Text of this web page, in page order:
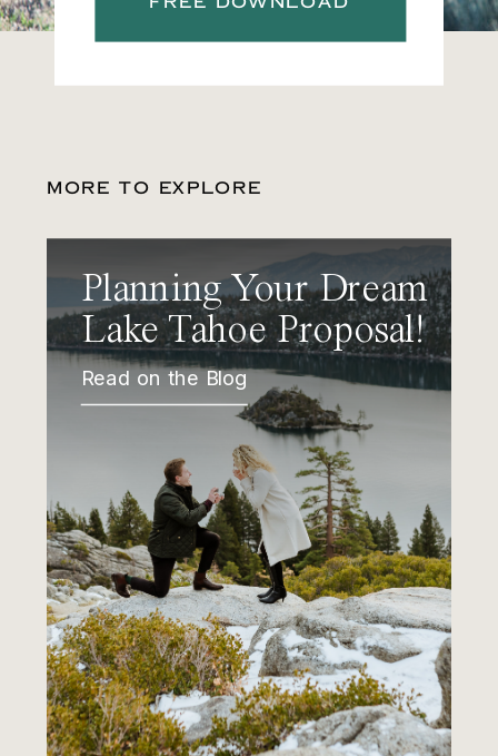
MORE TO EXPLORE
Planning Your Dream
Lake Tahoe Proposal!
Read on the Blog